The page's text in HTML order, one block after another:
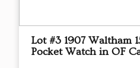
Lot #3 1907 Waltham
Pocket Watch in OF